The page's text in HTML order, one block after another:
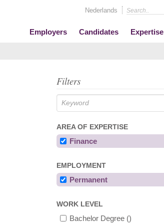
Nederlands
Employers Candidates Expertise
Filters
AREA OF EXPERTISE
Finance
EMPLOYMENT
Permanent
WORK LEVEL
Bachelor Degree ()